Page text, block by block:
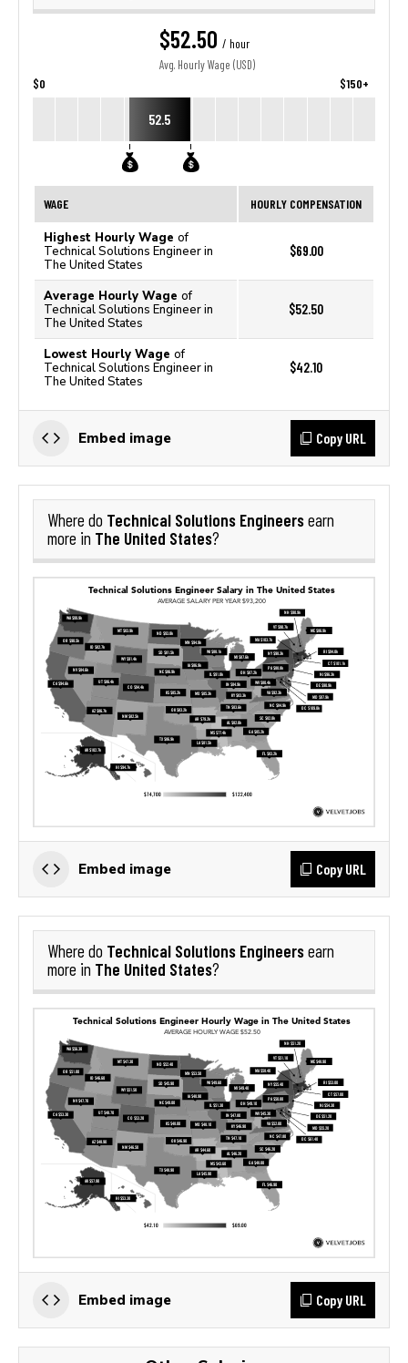
$52.50 / hour
Avg. Hourly Wage (USD)
$0 $150+
52.5
WAGE HOURLY COMPENSATION
Highest Hourly Wage of
Technical Solutions Engineer in
The United States
$69.00
Average Hourly Wage of
Technical Solutions Engineer in
The United States
$52.50
Lowest Hourly Wage of
Technical Solutions Engineer in
The United States
$42.10
Embed image Copy URL
Where do Technical Solutions Engineersearn
more in The United States?
Embed image Copy URL
Where do Technical Solutions Engineersearn
more in The United States?
Embed image Copy URL